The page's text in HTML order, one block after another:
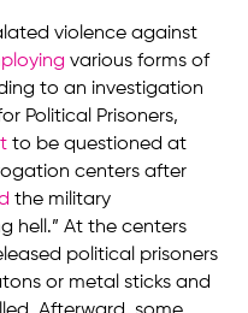
violence against
various forms of
to an investigation
Political Prisoners,
to be questioned at
centers after
the military
hell.” At the centers
political prisoners
or metal sticks and